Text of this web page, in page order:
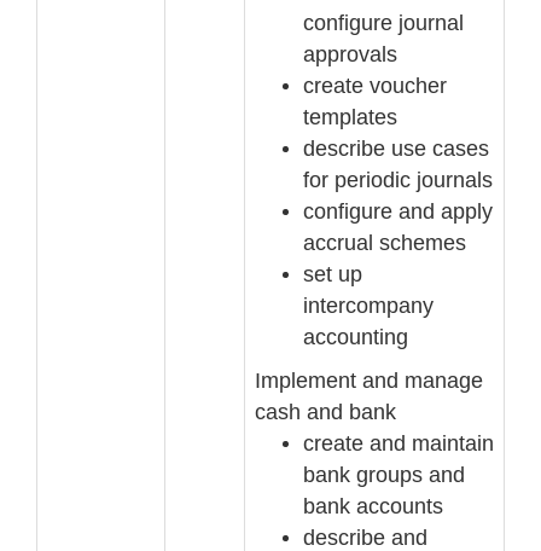
configure journal
approvals
create voucher
templates
describe use cases
for periodic journals
configure and apply
accrual schemes
set up
intercompany
accounting
Implement and manage
cash and bank
create and maintain
bank groups and
bank accounts
describe and